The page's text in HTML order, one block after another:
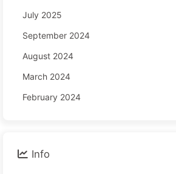
July 2025
September 2024
August 2024
March 2024
February 2024
Info